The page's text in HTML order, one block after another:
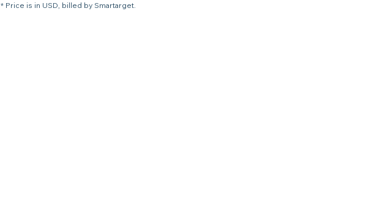
* Price is in USD, billed by Smartarget.